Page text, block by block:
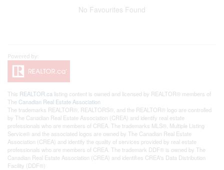
No Favourites Found
This REALTOR.ca listing content is owned and licensed by REALTOR® members of
The Canadian Real Estate Association
The trademarks REALTOR®, REALTORS®, and the REALTOR® logo are controlled
by The Canadian Real Estate Association (CREA) and identify real estate
professionals who are members of CREA. The trademarks MLS®, Multiple Listing
Service® and the associated logos are owned by The Canadian Real Estate
Association (CREA) and identify the quality of services provided by real estate
professionals who are members of CREA. The trademark DDF® is owned by The
Canadian Real Estate Association (CREA) and identifies CREA's Data Distribution
Facility (DDF®)